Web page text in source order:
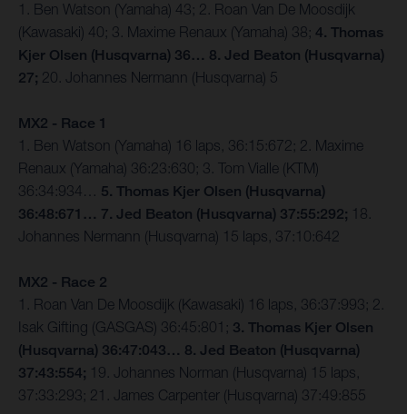
1. Ben Watson (Yamaha) 43; 2. Roan Van De Moosdijk
(Kawasaki) 40; 3. Maxime Renaux (Yamaha) 38; 4. Thomas
Kjer Olsen (Husqvarna) 36… 8. Jed Beaton (Husqvarna)
27; 20. Johannes Nermann (Husqvarna) 5
MX2 - Race 1
1. Ben Watson (Yamaha) 16 laps, 36:15:672; 2. Maxime
Renaux (Yamaha) 36:23:630; 3. Tom Vialle (KTM)
36:34:934… 5. Thomas Kjer Olsen (Husqvarna)
36:48:671… 7. Jed Beaton (Husqvarna) 37:55:292; 18.
Johannes Nermann (Husqvarna) 15 laps, 37:10:642
MX2 - Race 2
1. Roan Van De Moosdijk (Kawasaki) 16 laps, 36:37:993; 2.
Isak Gifting (GASGAS) 36:45:801; 3. Thomas Kjer Olsen
(Husqvarna) 36:47:043… 8. Jed Beaton (Husqvarna)
37:43:554; 19. Johannes Norman (Husqvarna) 15 laps,
37:33:293; 21. James Carpenter (Husqvarna) 37:49:855